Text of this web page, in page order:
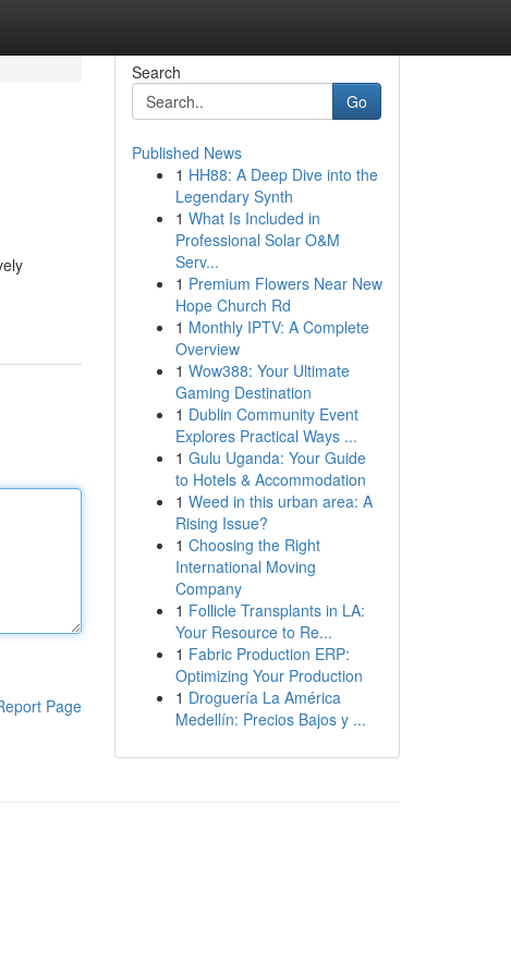
Page
Search
Go
Published News
1 HH88: A Deep Dive into the
Legendary Synth
1 What Is Included in
Professional Solar O&M
Serv...
1 Premium Flowers Near New
Hope Church Rd
1 Monthly IPTV: A Complete
Overview
1 Wow388: Your Ultimate
Gaming Destination
1 Dublin Community Event
Explores Practical Ways ...
1 Gulu Uganda: Your Guide
to Hotels & Accommodation
1 Weed in this urban area: A
Rising Issue?
1 Choosing the Right
International Moving
Company
1 Follicle Transplants in LA:
Your Resource to Re...
1 Fabric Production ERP:
Optimizing Your Production
1 Droguería La América
Medellín: Precios Bajos y ...